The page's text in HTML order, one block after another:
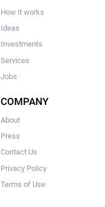
How it works
Ideas
Investments
Services
Jobs
COMPANY
About
Press
Contact Us
Privacy Policy
Terms of Use